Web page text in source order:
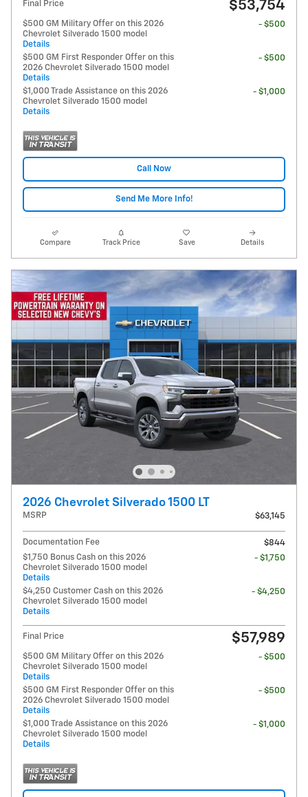
Final Price $53,754
$500 GM Military Offer on this 2026
Chevrolet Silverado 1500 model
Details
- $500
$500 GM First Responder Offer on this
2026 Chevrolet Silverado 1500 model
Details
- $500
$1,000 Trade Assistance on this 2026
Chevrolet Silverado 1500 model
Details
- $1,000
Call Now
Send Me More Info!
Compare Track Price Save Details
2026 Chevrolet Silverado 1500 LT
MSRP $63,145
Documentation Fee
$844
$1,750 Bonus Cash on this 2026
Chevrolet Silverado 1500 model
Details
- $1,750
$4,250 Customer Cash on this 2026
Chevrolet Silverado 1500 model
Details
- $4,250
Final Price $57,989
$500 GM Military Offer on this 2026
Chevrolet Silverado 1500 model
Details
- $500
$500 GM First Responder Offer on this
2026 Chevrolet Silverado 1500 model
Details
- $500
$1,000 Trade Assistance on this 2026
Chevrolet Silverado 1500 model
Details
- $1,000